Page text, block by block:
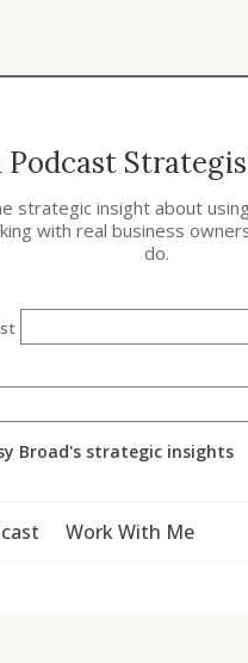
Podcast
strategic insight about
with real business
do.
Broad's strategic insights
Work With Me